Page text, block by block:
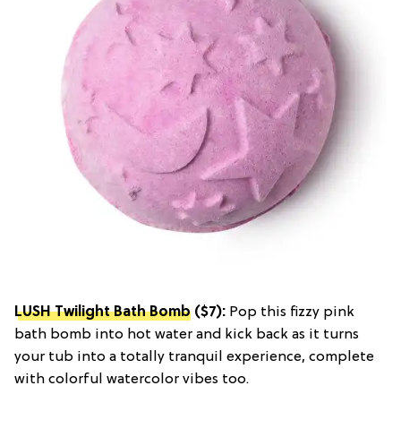
LUSH Twilight Bath Bomb ($7): Pop this fizzy pink
bath bomb into hot water and kick back as it turns
your tub into a totally tranquil experience, complete
with colorful watercolor vibes too.